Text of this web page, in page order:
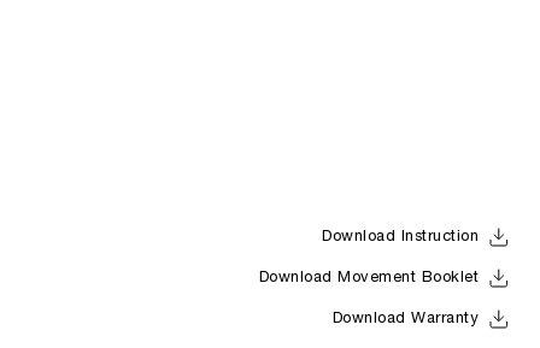
Download Instruction
Download Movement Booklet
Download Warranty